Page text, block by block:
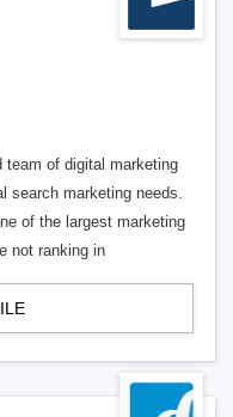
team of digital marketing
search marketing needs.
of the largest marketing
not ranking in